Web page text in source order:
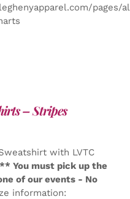
pages/
– Stripes
with LVTC
You must pick up the
of our events - No
information: